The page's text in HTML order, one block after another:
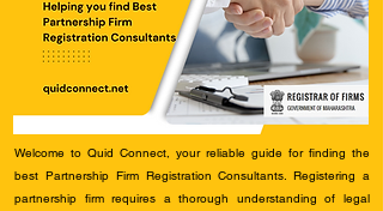
Welcome to Quid Connect, your reliable guide for finding the
best Partnership Firm Registration Consultants. Registering a
partnership firm requires a thorough understanding of legal